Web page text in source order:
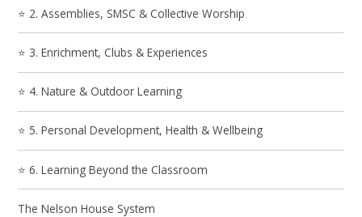
⭐ 2. Assemblies, SMSC & Collective Worship
⭐ 3. Enrichment, Clubs & Experiences
⭐ 4. Nature & Outdoor Learning
⭐ 5. Personal Development, Health & Wellbeing
⭐ 6. Learning Beyond the Classroom
The Nelson House System